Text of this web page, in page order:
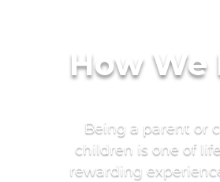
How We
Being a parent or
children is one of
rewarding